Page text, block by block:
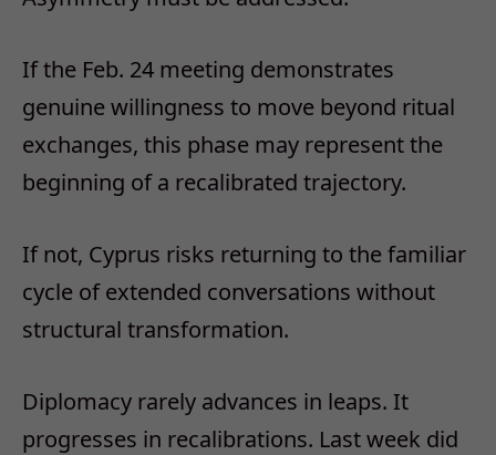
If the Feb. 24 meeting demonstrates
genuine willingness to move beyond ritual
exchanges, this phase may represent the
beginning of a recalibrated trajectory.
If not, Cyprus risks returning to the familiar
cycle of extended conversations without
structural transformation.
Diplomacy rarely advances in leaps. It
progresses in recalibrations. Last week did